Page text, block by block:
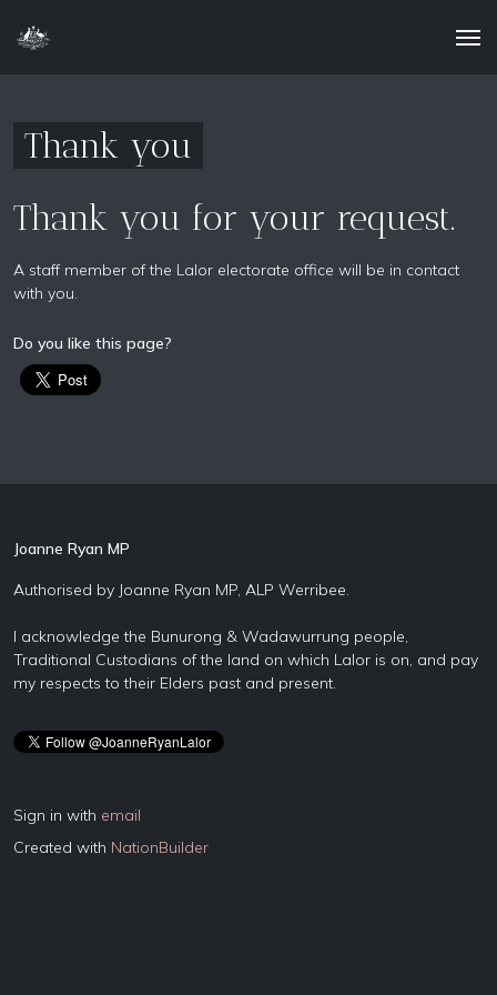
Thank you
Thank you for your request.
A staff member of the Lalor electorate office will be in contact
with you.
Do you like this page?
Joanne Ryan MP
Authorised by Joanne Ryan MP, ALP Werribee.
I acknowledge the Bunurong & Wadawurrung people,
Traditional Custodians of the land on which Lalor is on, and pay
my respects to their Elders past and present.
Sign in with email
Created with NationBuilder